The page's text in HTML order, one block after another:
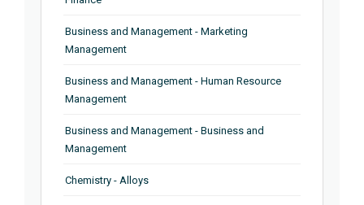
Business and Management - Marketing
Management
Business and Management - Human Resource
Management
Business and Management - Business and
Management
Chemistry - Alloys